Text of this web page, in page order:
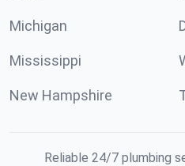
Michigan
Mississippi
New Hampshire
Reliable 24/7 plumbing